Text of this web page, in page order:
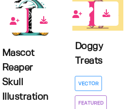
0
Mascot
Reaper
Skull
Illustration
Doggy
Treats
VECTOR
FEATURED